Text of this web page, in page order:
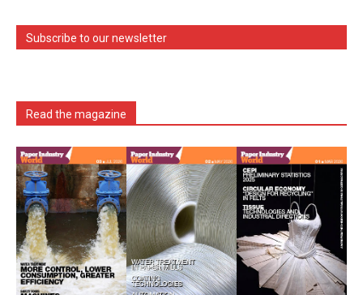
Subscribe to our newsletter
Read the magazine